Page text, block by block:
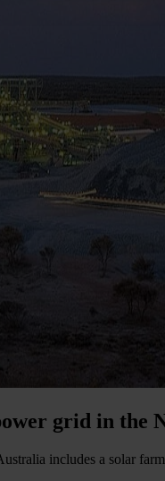
grid in the
includes a solar